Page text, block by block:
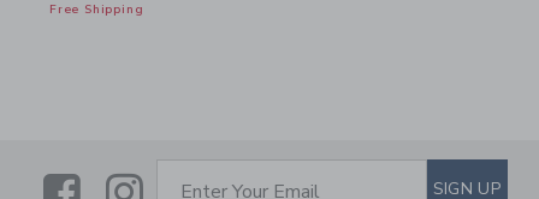
Free Shipping
LinkLink
SUBSCRIBE TO EMAIL
Enter Your Email SIGN UP